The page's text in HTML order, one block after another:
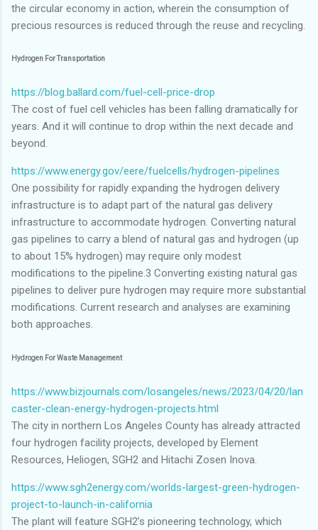
the circular economy in action, wherein the consumption of
precious resources is reduced through the reuse and recycling.
Hydrogen For Transportation
https://blog.ballard.com/fuel-cell-price-drop
The cost of fuel cell vehicles has been falling dramatically for
years. And it will continue to drop within the next decade and
beyond.
https://www.energy.gov/eere/fuelcells/hydrogen-pipelines
One possibility for rapidly expanding the hydrogen delivery
infrastructure is to adapt part of the natural gas delivery
infrastructure to accommodate hydrogen. Converting natural
gas pipelines to carry a blend of natural gas and hydrogen (up
to about 15% hydrogen) may require only modest
modifications to the pipeline.3 Converting existing natural gas
pipelines to deliver pure hydrogen may require more substantial
modifications. Current research and analyses are examining
both approaches.
Hydrogen For Waste Management
https://www.bizjournals.com/losangeles/news/2023/04/20/lan
caster-clean-energy-hydrogen-projects.html
The city in northern Los Angeles County has already attracted
four hydrogen facility projects, developed by Element
Resources, Heliogen, SGH2 and Hitachi Zosen Inova.
https://www.sgh2energy.com/worlds-largest-green-hydrogen-
project-to-launch-in-california
The plant will feature SGH2’s pioneering technology, which